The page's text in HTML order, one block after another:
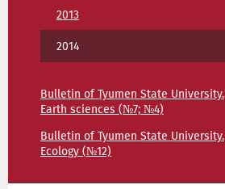
2013
2014
Bulletin of Tyumen State University.
Earth sciences (№7; №4)
Bulletin of Tyumen State University.
Ecology (№12)